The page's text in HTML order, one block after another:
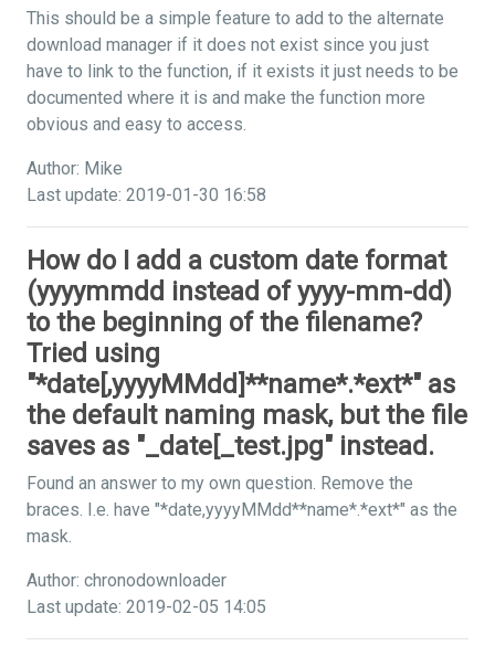
This should be a simple feature to add to the alternate
download manager if it does not exist since you just
have to link to the function, if it exists it just needs to be
documented where it is and make the function more
obvious and easy to access.
Author: Mike
Last update: 2019-01-30 16:58
How do I add a custom date format
(yyyymmdd instead of yyyy-mm-dd)
to the beginning of the filename?
Tried using
"*date[,yyyyMMdd]**name*.*ext*" as
the default naming mask, but the file
saves as "_date[_test.jpg" instead.
Found an answer to my own question. Remove the
braces. I.e. have "*date,yyyyMMdd**name*.*ext*" as the
mask.
Author: chronodownloader
Last update: 2019-02-05 14:05